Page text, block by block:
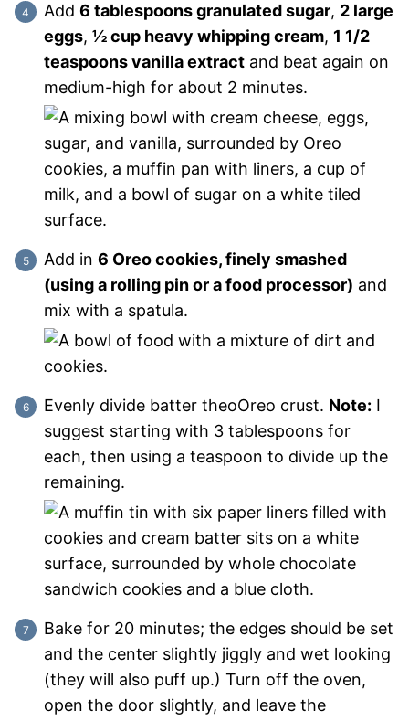
Add 6 tablespoons granulated sugar, 2 large
eggs, ½ cup heavy whipping cream, 1 1/2
teaspoons vanilla extract and beat again on
medium-high for about 2 minutes.
Add in 6 Oreo cookies, finely smashed
(using a rolling pin or a food processor) and
mix with a spatula.
Evenly divide batter theoOreo crust. Note: I
suggest starting with 3 tablespoons for
each, then using a teaspoon to divide up the
remaining.
Bake for 20 minutes; the edges should be set
and the center slightly jiggly and wet looking
(they will also puff up.) Turn off the oven,
open the door slightly, and leave the